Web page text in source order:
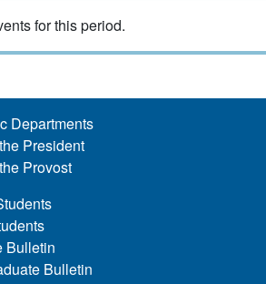
for this period.
Departments
President
Provost
Bulletin
Bulletin